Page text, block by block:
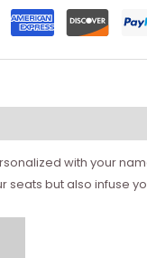
with your
but also infuse